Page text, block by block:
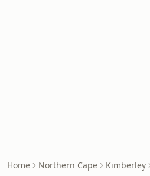
Home Northern Cape Kimberley